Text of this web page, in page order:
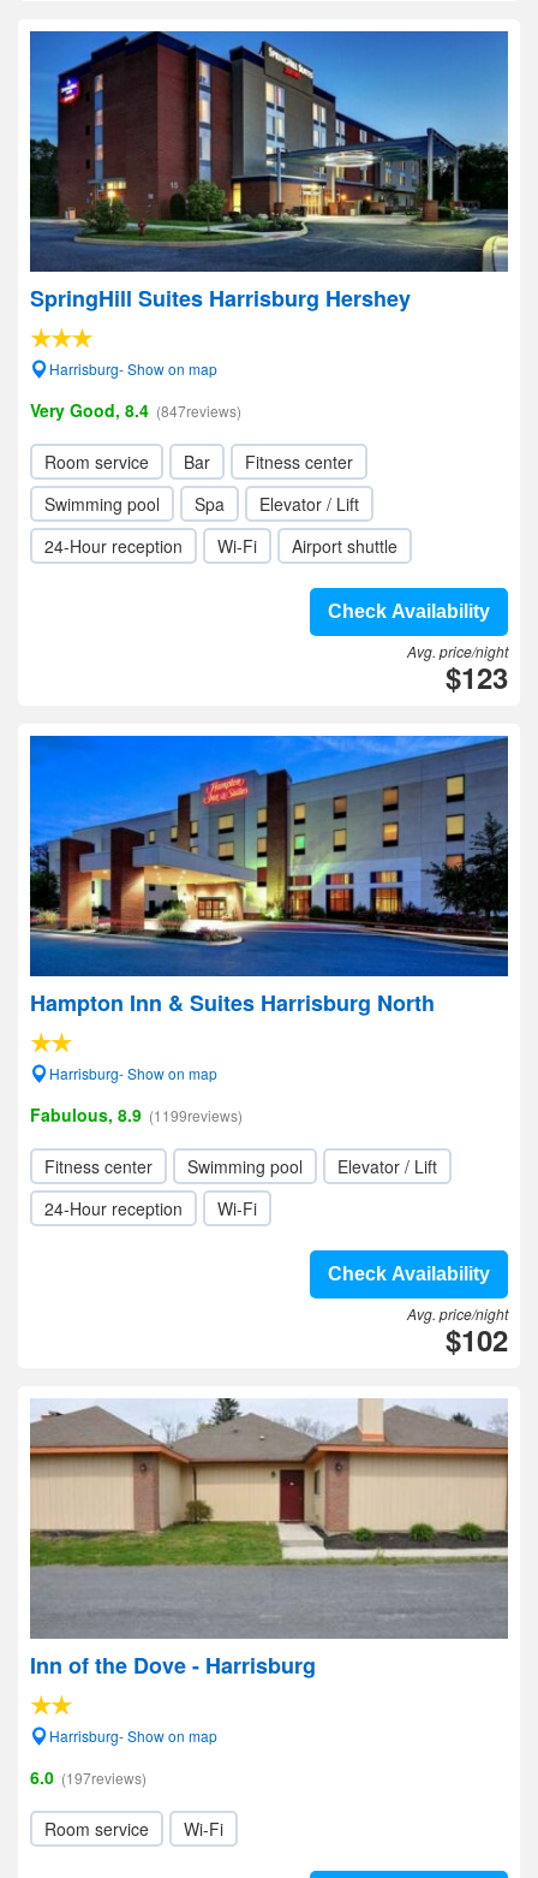
SpringHill Suites Harrisburg Hershey
Harrisburg- Show on map
Very Good, 8.4 (847reviews)
Room service Bar
Fitness center
Swimming pool
Spa
Elevator / Lift
24-Hour reception
Wi-Fi Airport shuttle
Check Availability
Avg. price/night
$123
Hampton Inn & Suites Harrisburg North
Harrisburg- Show on map
Fabulous, 8.9 (1199reviews)
Fitness center Swimming pool
Elevator / Lift
24-Hour reception
Wi-Fi
Check Availability
Avg. price/night
$102
Inn of the Dove - Harrisburg
Harrisburg- Show on map
6.0 (197reviews)
Room service Wi-Fi